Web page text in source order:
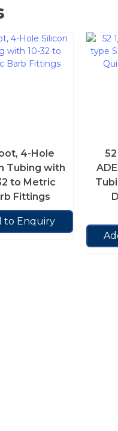
4-Hole
Tubing with
to Metric
Fittings
to Enquiry